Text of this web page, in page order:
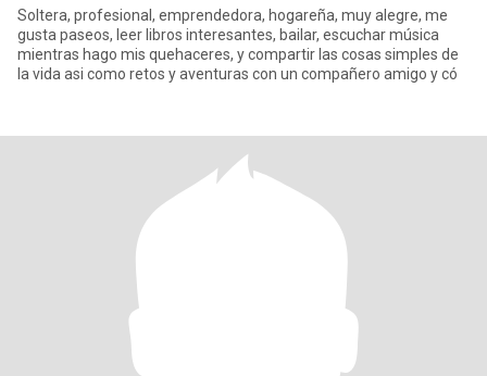
Soltera, profesional, emprendedora, hogareña, muy alegre, me
gusta paseos, leer libros interesantes, bailar, escuchar música
mientras hago mis quehaceres, y compartir las cosas simples de
la vida asi como retos y aventuras con un compañero amigo y có